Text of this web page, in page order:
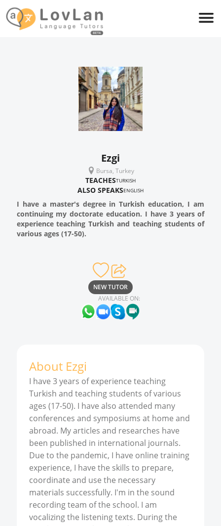
Ezgi
Bursa, Turkey
TEACHESTURKISH
ALSO SPEAKSENGLISH
I have a master's degree in Turkish education, I am
continuing my doctorate education. I have 3 years of
experience teaching Turkish and teaching students of
various ages (17-50).
NEW TUTOR
AVAILABLE ON:
About Ezgi
I have 3 years of experience teaching
Turkish and teaching students of various
ages (17-50). I have also attended many
conferences and symposiums at home and
abroad. My articles and researches have
been published in international journals.
Due to the pandemic, I have online training
experience, I have the skills to prepare,
coordinate and use the necessary
materials successfully. I'm in the sound
recording team of the school. I am
vocalizing the listening texts. During the